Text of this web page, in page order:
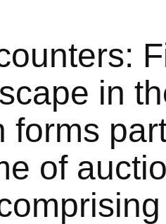
in
forms
of